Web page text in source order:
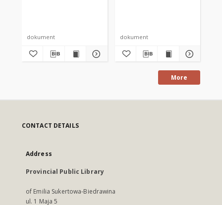
dokument dokument
More
CONTACT DETAILS
Address
Provincial Public Library
of Emilia Sukertowa-Biedrawina
ul. 1 Maja 5